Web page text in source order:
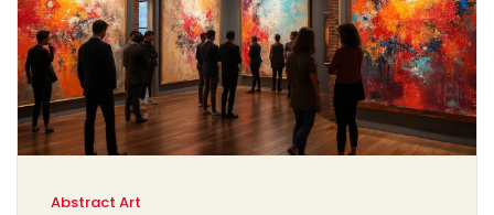
Abstract Art